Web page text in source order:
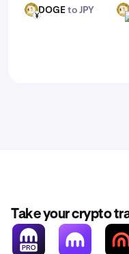
DOGE
JPYDOGEto JPY
DOGE
Take your crypto